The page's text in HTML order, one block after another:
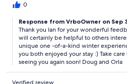
0
Response from VrboOwner on Sep
Thank you Ian for your wonderful
will certainly be helpful to others
unique one -of-a-kind winter
you both enjoyed your stay :) Take
seeing you again soon! Doug and Orla